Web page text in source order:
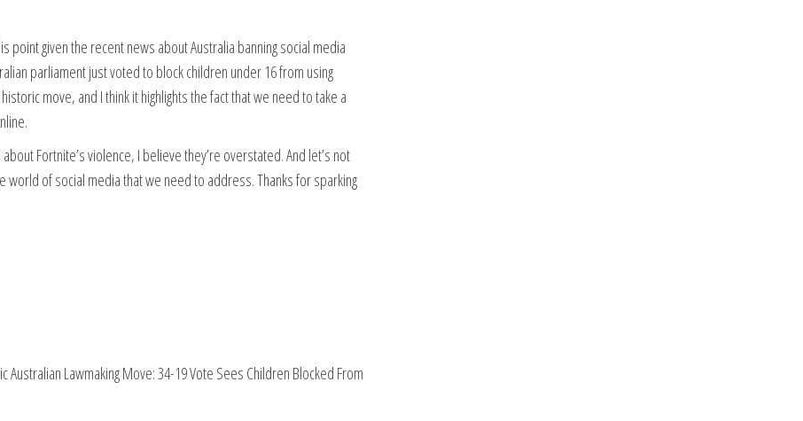
point given the recent news about Australia banning social media
parliament just voted to block children under 16 from using
move, and I think it highlights the fact that we need to take a
Fortnite’s violence, I believe they’re overstated. And let’s not
of social media that we need to address. Thanks for sparking
Lawmaking Move: 34-19 Vote Sees Children Blocked From